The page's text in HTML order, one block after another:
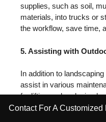
supplies, such as soil,
materials, into trucks or
the workflow, save time,
5. Assisting with
In addition to
assist in various
for lifting and replacing
maneuvering equipment
maintenance or repairs,
Contact For A Customized